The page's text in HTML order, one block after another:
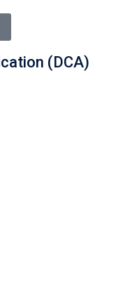
(DCA)